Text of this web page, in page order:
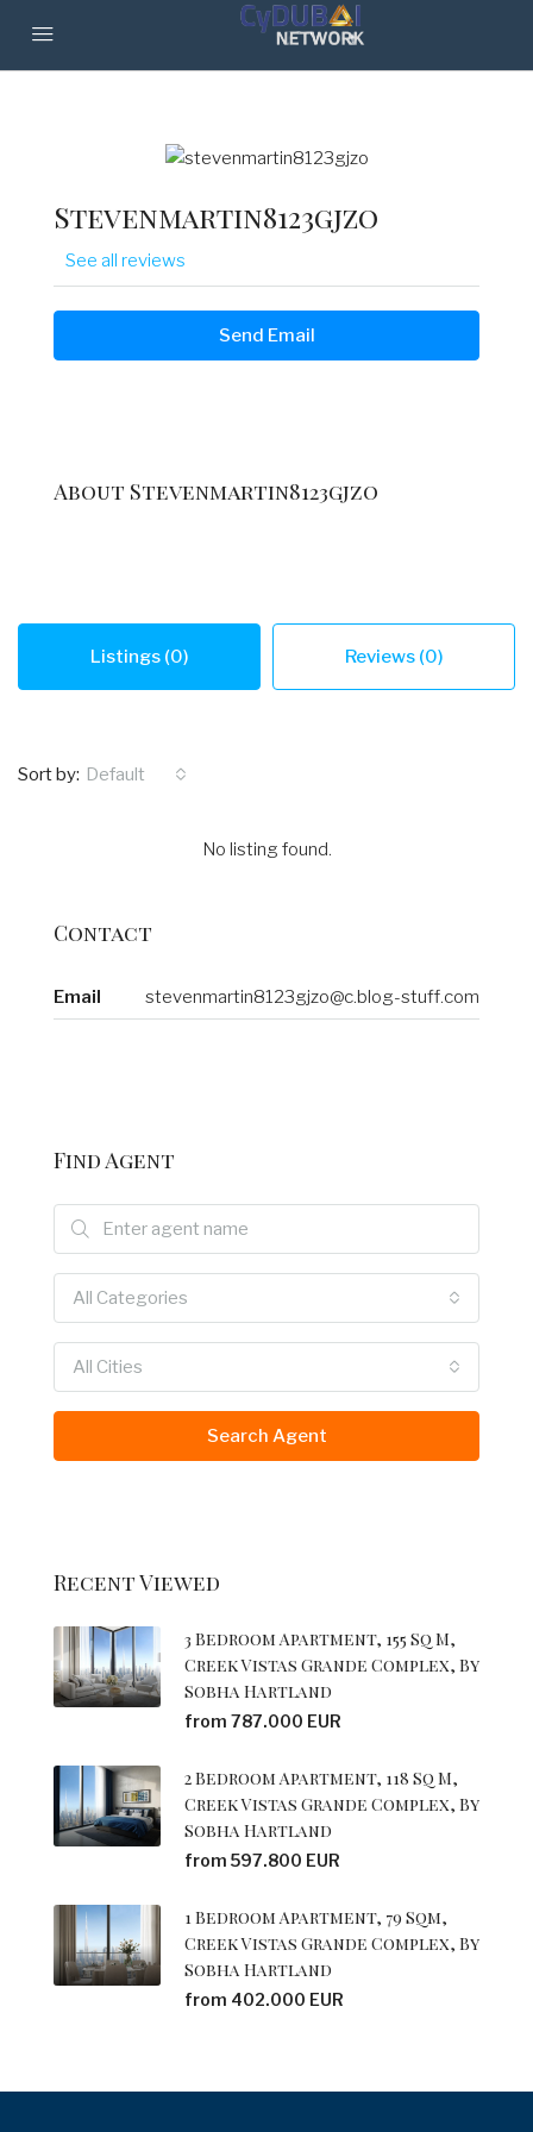
Stevenmartin8123gjzo
See all reviews
Send Email
About Stevenmartin8123gjzo
Listings (0) Reviews (0)
Sort by: Default
No listing found.
Contact
Email stevenmartin8123gjzo@c.blog-stuff.com
Find Agent
All Categories
All Cities
Search Agent
Recent Viewed
3 Bedroom Apartment, 155 Sq M,
Creek Vistas Grande Complex, By
Sobha Hartland
from 787.000 EUR
2 Bedroom Apartment, 118 Sq M,
Creek Vistas Grande Complex, By
Sobha Hartland
from 597.800 EUR
1 Bedroom Apartment, 79 Sqm,
Creek Vistas Grande Complex, By
Sobha Hartland
from 402.000 EUR